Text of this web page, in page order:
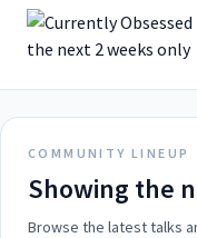
COMMUNITY LINEUP
Showing the
Browse the latest talks